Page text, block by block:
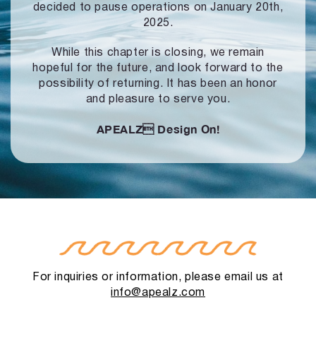
decided to pause operationson January 20th,
2025.
While this chapter is closing, we remain
hopeful for the future, and look forward to the
possibility of returning. It has been an honor
and pleasure to serve you.
APEALZ Design On!
For inquiries or information, please email us at
info@apealz.com